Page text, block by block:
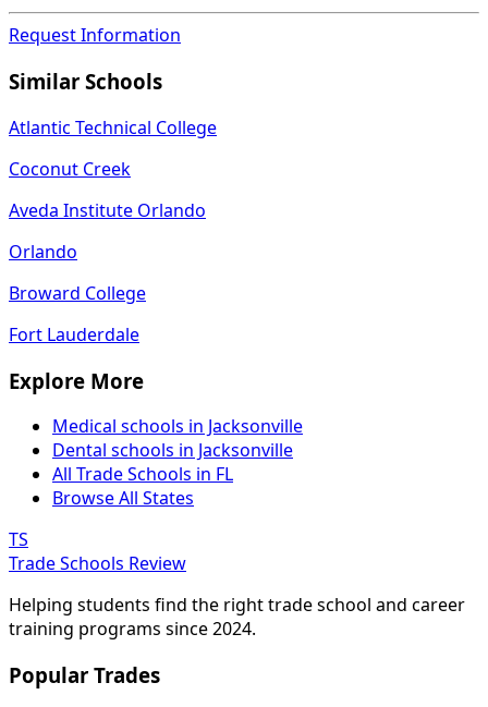
Request Information
Similar Schools
Atlantic Technical College
Coconut Creek
Aveda Institute Orlando
Orlando
Broward College
Fort Lauderdale
Explore More
Medical schools in Jacksonville
Dental schools in Jacksonville
All Trade Schools in FL
Browse All States
TS
Trade Schools Review
Helping students find the right trade school and career
training programs since 2024.
Popular Trades